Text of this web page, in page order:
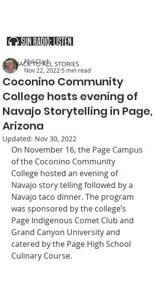
Coconino Community
College hosts evening of
Navajo Storytelling in Page,
Arizona
Phil Clark
Nov 22, 2022 5 min read
Updated: Nov 30, 2022
On November 16, the Page Campus
of the Coconino Community
College hosted an evening of
Navajo story telling followed by a
Navajo taco dinner. The program
was sponsored by the college’s
Page Indigenous Comet Club and
Grand Canyon University and
catered by the Page High School
Culinary Course.
< BACK TO ALL STORIES